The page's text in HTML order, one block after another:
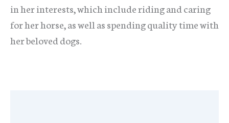
in her interests, which include riding and caring
for her horse, as well as spending quality time with
her beloved dogs.